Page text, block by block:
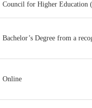
Council for Higher Education
Bachelor’s Degree from a
Online